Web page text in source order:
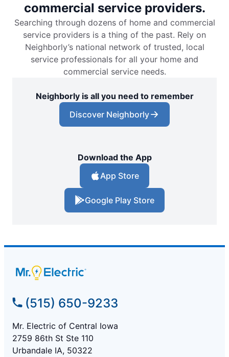
commercial service providers.
Searching through dozens of home and commercial
service providers is a thing of the past. Rely on
Neighborly’s national network of trusted, local
service professionals for all your home and
commercial service needs.
Neighborly is all you need to remember
Discover Neighborly
Download the App
App Store
Google Play Store
(515) 650-9233
Mr. Electric of Central Iowa
2759 86th St Ste 110
Urbandale IA, 50322